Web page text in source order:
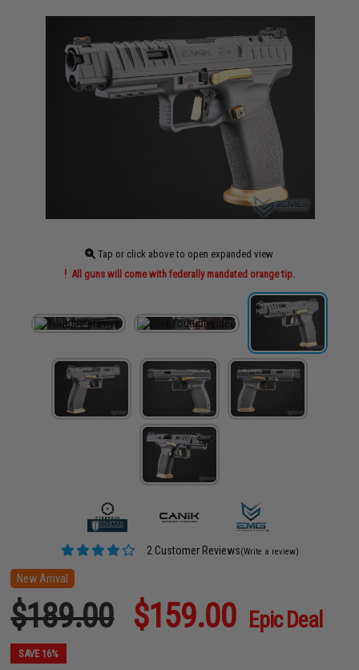
Tap or click above to open expanded view
All guns will come with federally mandated orange tip.
2 Customer Reviews(Write a review)
New Arrival
$189.00 $159.00 Epic Deal
SAVE 16%